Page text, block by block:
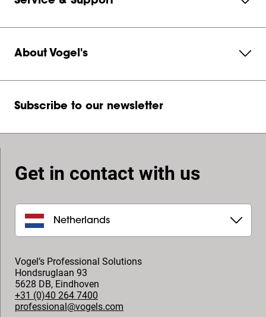
About Vogel's
Subscribe to our newsletter
Get in contact with us
Netherlands
Vogel’s Professional Solutions
Hondsruglaan 93
5628 DB, Eindhoven
+31 (0)40 264 7400
professional@vogels.com